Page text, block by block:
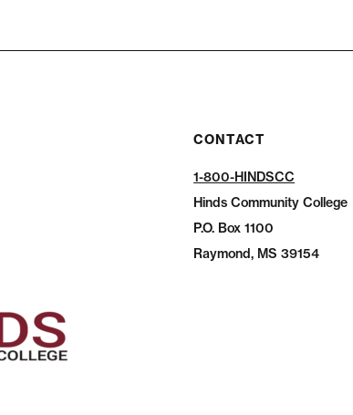
CONTACT
1-800-HINDSCC
Hinds Community College
P.O. Box 1100
Raymond, MS 39154